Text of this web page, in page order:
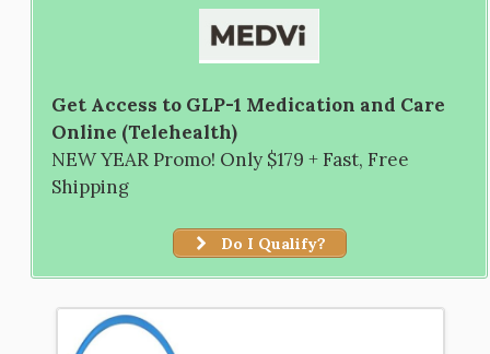
Get Access to GLP-1 Medication and Care
Online (Telehealth)
NEW YEAR Promo! Only $179 + Fast, Free
Shipping
Do I Qualify?